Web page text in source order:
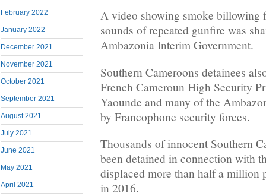
February 2022
January 2022
December 2021
November 2021
October 2021
September 2021
August 2021
July 2021
June 2021
May 2021
April 2021
A video showing smoke billowing
sounds of repeated gunfire was
Ambazonia Interim Government.
Southern Cameroons detainees
French Cameroun High Security
Yaounde and many of the
by Francophone security forces.
Thousands of innocent Southern
been detained in connection with
displaced more than half a million
in 2016.